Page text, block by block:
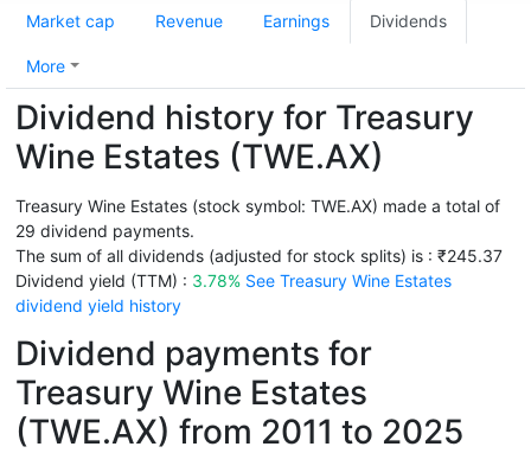
Market cap Revenue Earnings Dividends
More
Dividend history for Treasury
Wine Estates (TWE.AX)
Treasury Wine Estates (stock symbol: TWE.AX) made a total of
29 dividend payments.
The sum of all dividends (adjusted for stock splits) is : ₹245.37
Dividend yield (TTM) : 3.78% See Treasury Wine Estates
dividend yield history
Dividend payments for
Treasury Wine Estates
(TWE.AX) from 2011 to 2025